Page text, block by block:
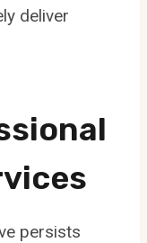
deliver
persists